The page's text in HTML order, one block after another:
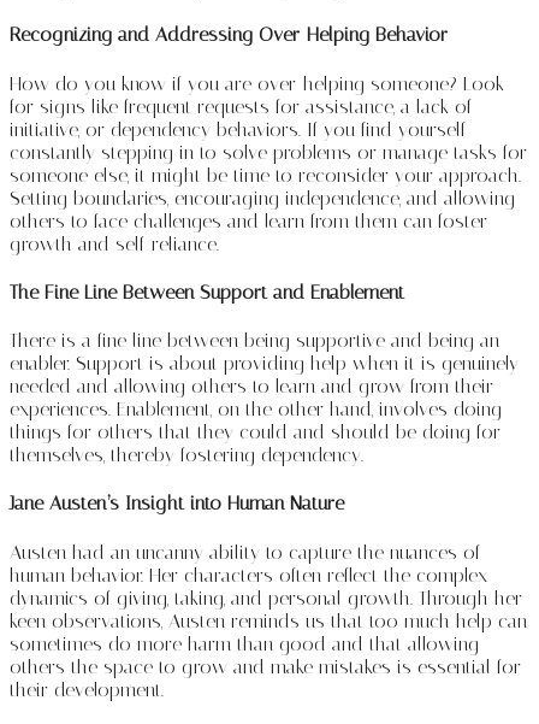
Recognizing and Addressing Over-Helping Behavior
How do you know if you are over-helping someone? Look
for signs like frequent requests for assistance, a lack of
initiative, or dependency behaviors. If you find yourself
constantly stepping in to solve problems or manage tasks for
someone else, it might be time to reconsider your approach.
Setting boundaries, encouraging independence, and allowing
others to face challenges and learn from them can foster
growth and self-reliance.
The Fine Line Between Support and Enablement
There is a fine line between being supportive and being an
enabler. Support is about providing help when it is genuinely
needed and allowing others to learn and grow from their
experiences. Enablement, on the other hand, involves doing
things for others that they could and should be doing for
themselves, thereby fostering dependency.
Jane Austen’s Insight into Human Nature
Austen had an uncanny ability to capture the nuances of
human behavior. Her characters often reflect the complex
dynamics of giving, taking, and personal growth. Through her
keen observations, Austen reminds us that too much help can
sometimes do more harm than good and that allowing
others the space to grow and make mistakes is essential for
their development.